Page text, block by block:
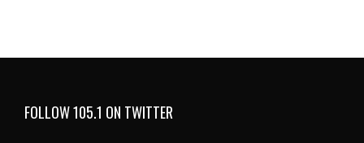
FOLLOW 105.1 ON TWITTER